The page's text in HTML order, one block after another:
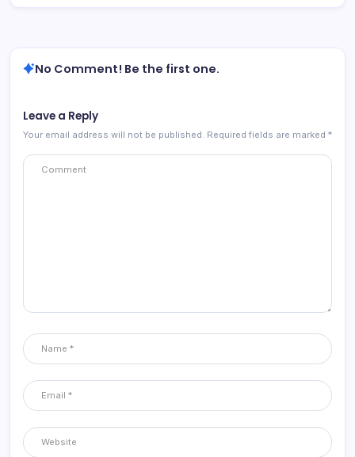
No Comment! Be the first one.
Leave a Reply
Your email address will not be published. Required fields are marked *